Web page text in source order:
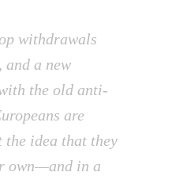
withdrawals
and a new
the old anti-
are
idea that they
own—and in a